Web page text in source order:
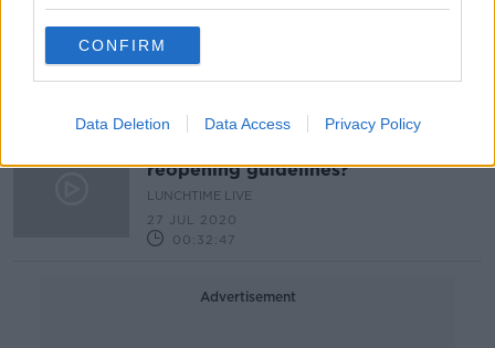
CONFIRM
Data Deletion Data Access Privacy Policy
Have schools been in contact about
their Covid-19 measures?
LUNCHTIME LIVE
12 AUG 2020
reopening guidelines?
LUNCHTIME LIVE
27 JUL 2020
00:32:47
Advertisement